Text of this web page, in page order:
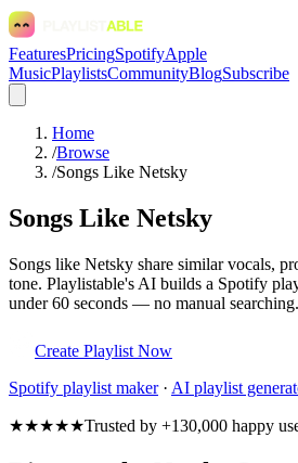
FeaturesPricingSpotifyApple
MusicPlaylistsCommunityBlogSubscribe
Home
/Browse
/Songs Like Netsky
Songs Like Netsky
Songs like Netsky share similar vocals,
tone. Playlistable's AI builds a Spotify
under 60 seconds — no manual searching.
Create Playlist Now
Spotify playlist maker· AI playlist
★★★★★Trusted by +130,000 happy